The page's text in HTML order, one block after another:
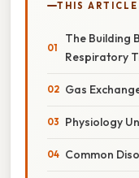
THIS ARTICLE
The Building
Respiratory
Gas
Physiology
Common